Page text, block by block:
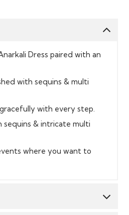
Dress paired with an
with sequins & multi
with every step.
sequins & intricate multi
where you want to